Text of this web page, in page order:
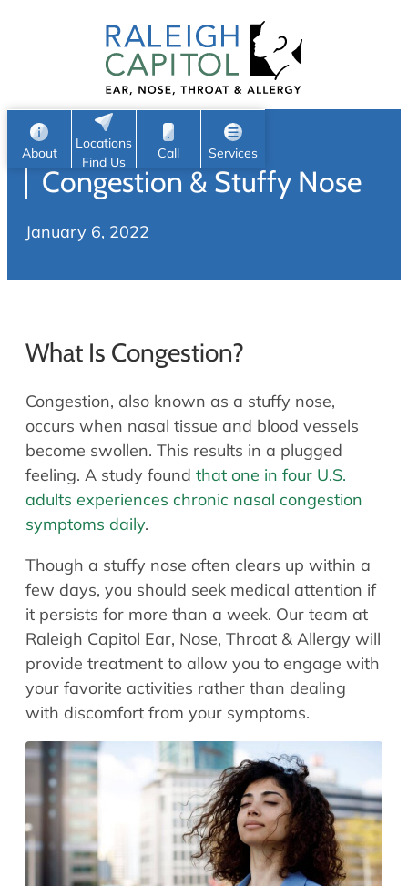
About
Request Appointment
e
a
c
h
Search
Home
About
About Us
Careers
ENT Physicians
Allergy Physicians
Physician Assistants
Audiology & Speech
Retired Physicians
Resources
Patient Portal
Online Bill Pay
Patient Education
Policies & Protocols
Medical Records Request
Request Appointment
Contact
Locations
Find Us
Call Services
Nose
Throat
Head & Neck
Sleep
Pediatric ENT
Sinus
Audiology & Hearing
Hearing Loss
Hearing Aids
Speech Therapy
Congestion & Stuffy Nose
January 6, 2022
What Is Congestion?
Congestion, also known as a stuffy nose,
occurs when nasal tissue and blood vessels
become swollen. This results in a plugged
feeling. A study found that one in four U.S.
adults experiences chronic nasal congestion
symptoms daily.
Though a stuffy nose often clears up within a
few days, you should seek medical attention if
it persists for more than a week. Our team at
Raleigh Capitol Ear, Nose, Throat & Allergy will
provide treatment to allow you to engage with
your favorite activities rather than dealing
with discomfort from your symptoms.